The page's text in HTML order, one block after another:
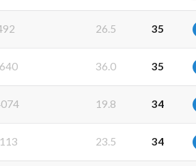
26.5 35
36.0 35
19.8 34
23.5 34